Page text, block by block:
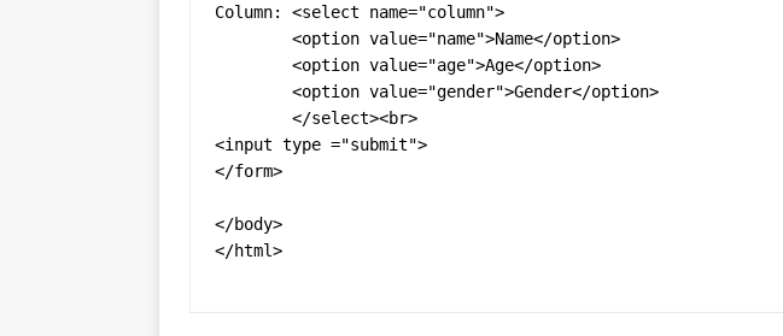
Column: <select name="column">
<input type ="submit">
</form>
</body>
</html>